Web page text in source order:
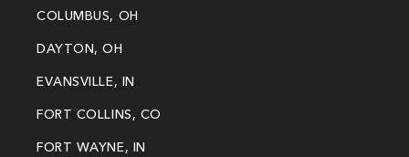
COLUMBUS, OH
DAYTON, OH
EVANSVILLE, IN
FORT COLLINS, CO
FORT WAYNE, IN